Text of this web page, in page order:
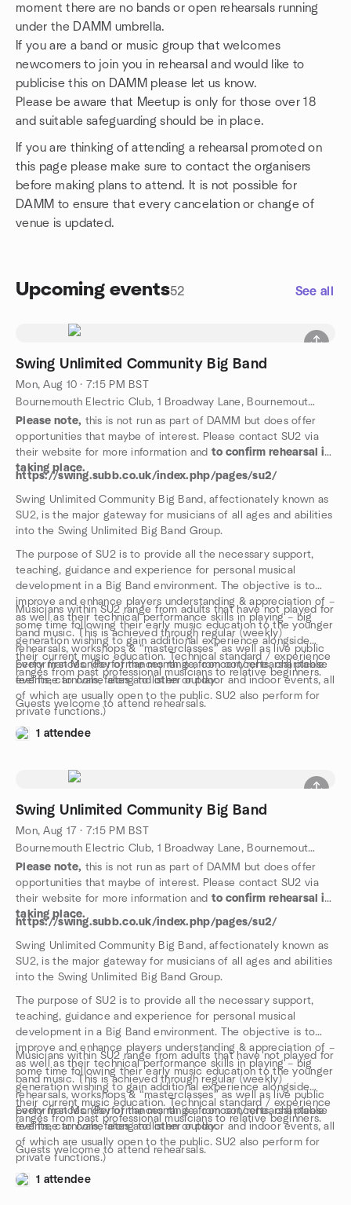
moment there are no bands or open rehearsals running
under the DAMM umbrella.
If you are a band or music group that welcomes
newcomers to join you in rehearsal and would like to
publicise this on DAMM please let us know.
Please be aware that Meetup is only for those over 18
and suitable safeguarding should be in place.
If you are thinking of attending a rehearsal promoted on
this page please make sure to contact the organisers
before making plans to attend. It is not possible for
DAMM to ensure that every cancelation or change of
venue is updated.
Upcoming events52 See all
Swing Unlimited Community Big Band
Mon, Aug 10 · 7:15 PM BST
Bournemouth Electric Club, 1 Broadway Lane, Bournemouth, GB
Please note, this is not run as part of DAMM but does offer
opportunities that maybe of interest. Please contact SU2 via
their website for more information and to confirm rehearsal is
taking place.
https://swing.subb.co.uk/index.php/pages/su2/
Swing Unlimited Community Big Band, affectionately known as
SU2, is the major gateway for musicians of all ages and abilities
into the Swing Unlimited Big Band Group.
The purpose of SU2 is to provide all the necessary support,
teaching, guidance and experience for personal musical
development in a Big Band environment. The objective is to
improve and enhance players understanding & appreciation of –
as well as their technical performance skills in playing – big
band music. This is achieved through regular (weekly)
rehearsals, workshops & “masterclasses” as well as live public
performances. (Performances range from concerts, charitable
events, carnivals, fetes and other outdoor and indoor events, all
of which are usually open to the public. SU2 also perform for
private functions.)
Musicians within SU2 range from adults that have not played for
some time following their early music education to the younger
generation wishing to gain additional experience alongside
their current music education. Technical standard / experience
ranges from past professional musicians to relative beginners.
Every first Monday of the month is a concert/rehearsal please
feel free to come along to listen or play.
Guests welcome to attend rehearsals.
1 attendee
Swing Unlimited Community Big Band
Mon, Aug 17 · 7:15 PM BST
Bournemouth Electric Club, 1 Broadway Lane, Bournemouth, GB
Please note, this is not run as part of DAMM but does offer
opportunities that maybe of interest. Please contact SU2 via
their website for more information and to confirm rehearsal is
taking place.
https://swing.subb.co.uk/index.php/pages/su2/
Swing Unlimited Community Big Band, affectionately known as
SU2, is the major gateway for musicians of all ages and abilities
into the Swing Unlimited Big Band Group.
The purpose of SU2 is to provide all the necessary support,
teaching, guidance and experience for personal musical
development in a Big Band environment. The objective is to
improve and enhance players understanding & appreciation of –
as well as their technical performance skills in playing – big
band music. This is achieved through regular (weekly)
rehearsals, workshops & “masterclasses” as well as live public
performances. (Performances range from concerts, charitable
events, carnivals, fetes and other outdoor and indoor events, all
of which are usually open to the public. SU2 also perform for
private functions.)
Musicians within SU2 range from adults that have not played for
some time following their early music education to the younger
generation wishing to gain additional experience alongside
their current music education. Technical standard / experience
ranges from past professional musicians to relative beginners.
Every first Monday of the month is a concert/rehearsal please
feel free to come along to listen or play.
Guests welcome to attend rehearsals.
1 attendee